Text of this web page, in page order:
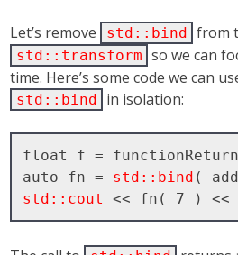
Let’s remove std::bind from
std::transform so we can
time. Here’s some code we can
std::bind in isolation:
float f =
auto fn = std::bind
std::cout